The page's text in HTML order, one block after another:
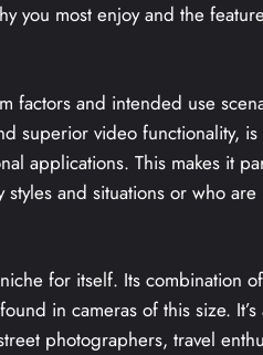
you most enjoy and the
factors and intended use
superior video functionality, is
applications. This makes it
and situations or who
for itself. Its combination
in cameras of this size.
photographers, travel